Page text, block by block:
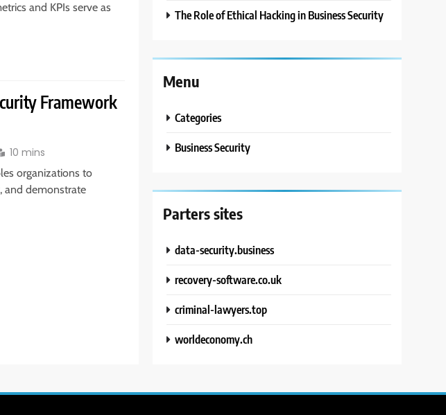
and KPIs serve as
Framework
10 mins
organizations to
and demonstrate
The Role of Ethical Hacking in Business Security
Menu
Categories
Business Security
Parters sites
data-security.business
recovery-software.co.uk
criminal-lawyers.top
worldeconomy.ch